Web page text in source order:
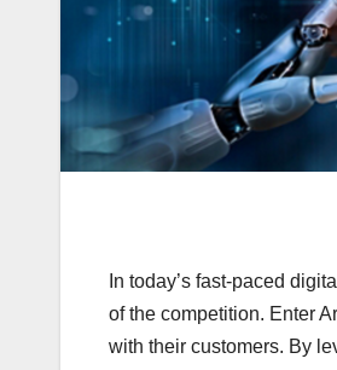
In today’s fast-paced
of the competition. Enter
with their customers. By